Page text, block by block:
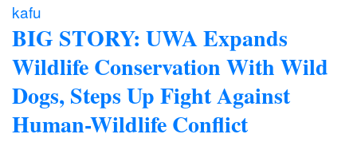
kafu
BIG STORY: UWA Expands
Wildlife Conservation With Wild
Dogs, Steps Up Fight Against
Human-Wildlife Conflict